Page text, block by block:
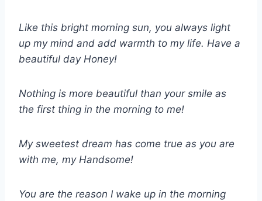
Like this bright morning sun, you always light
up my mind and add warmth to my life. Have a
beautiful day Honey!
Nothing is more beautiful than your smile as
the first thing in the morning to me!
My sweetest dream has come true as you are
with me, my Handsome!
You are the reason I wake up in the morning